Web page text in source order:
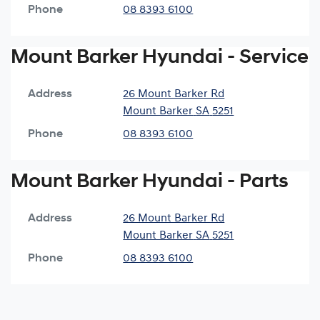
Phone 08 8393 6100
Mount Barker Hyundai - Service
Address
26 Mount Barker Rd
Mount Barker SA 5251
Phone
08 8393 6100
Mount Barker Hyundai - Parts
Address
26 Mount Barker Rd
Mount Barker SA 5251
Phone
08 8393 6100